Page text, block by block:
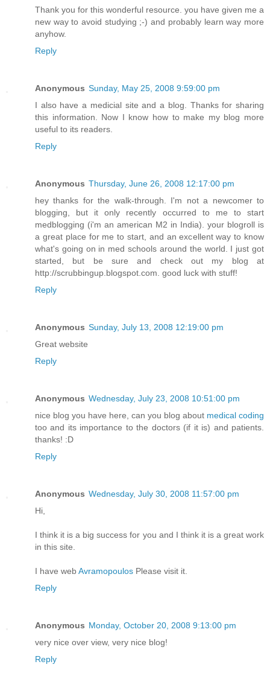
Thank you for this wonderful resource. you have given me a
new way to avoid studying ;-) and probably learn way more
anyhow.
Reply
Anonymous Sunday, May 25, 2008 9:59:00 pm
I also have a medicial site and a blog. Thanks for sharing
this information. Now I know how to make my blog more
useful to its readers.
Reply
Anonymous Thursday, June 26, 2008 12:17:00 pm
hey thanks for the walk-through. I'm not a newcomer to
blogging, but it only recently occurred to me to start
medblogging (i'm an american M2 in India). your blogroll is
a great place for me to start, and an excellent way to know
what's going on in med schools around the world. I just got
started, but be sure and check out my blog at
http://scrubbingup.blogspot.com. good luck with stuff!
Reply
Anonymous Sunday, July 13, 2008 12:19:00 pm
Great website
Reply
Anonymous Wednesday, July 23, 2008 10:51:00 pm
nice blog you have here, can you blog about medical coding
too and its importance to the doctors (if it is) and patients.
thanks! :D
Reply
Anonymous Wednesday, July 30, 2008 11:57:00 pm
Hi,
I think it is a big success for you and I think it is a great work
in this site.
I have webAvramopoulos Please visit it.
Reply
Anonymous Monday, October 20, 2008 9:13:00 pm
very nice over view, very nice blog!
Reply